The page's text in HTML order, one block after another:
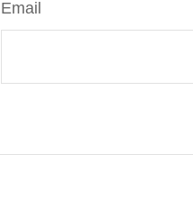
Email